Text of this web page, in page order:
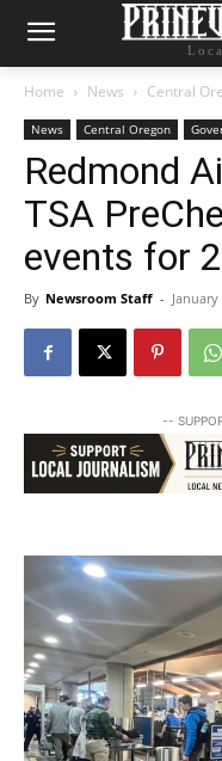
Home News Central
News Central Oregon
Redmond
TSA
events for
By Newsroom Staff -
--